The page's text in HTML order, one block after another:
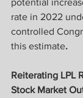
rate in 2022
controlled
this estimate.
Reiterating LPL
Stock Market